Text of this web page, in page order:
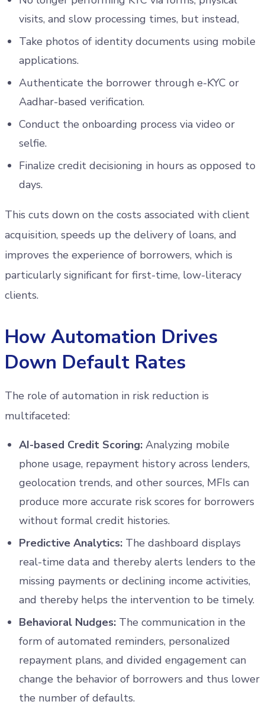
visits, and slow processing times, but instead,
Take photos of identity documents using mobile
applications.
Authenticate the borrower through e-KYC or
Aadhar-based verification.
Conduct the onboarding process via video or
selfie.
Finalize credit decisioning in hours as opposed to
days.
This cuts down on the costs associated with client
acquisition, speeds up the delivery of loans, and
improves the experience of borrowers, which is
particularly significant for first-time, low-literacy
clients.
How Automation Drives
Down Default Rates
The role of automation in risk reduction is
multifaceted:
AI-based Credit Scoring: Analyzing mobile
phone usage, repayment history across lenders,
geolocation trends, and other sources, MFIs can
produce more accurate risk scores for borrowers
without formal credit histories.
Predictive Analytics: The dashboard displays
real-time data and thereby alerts lenders to the
missing payments or declining income activities,
and thereby helps the intervention to be timely.
Behavioral Nudges: The communication in the
form of automated reminders, personalized
repayment plans, and divided engagement can
change the behavior of borrowers and thus lower
the number of defaults.